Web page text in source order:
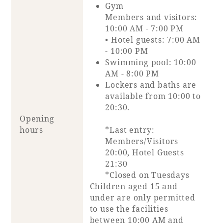
Opening
hours
Gym
Members and visitors:
10:00 AM - 7:00 PM
• Hotel guests: 7:00 AM
- 10:00 PM
Swimming pool: 10:00
AM - 8:00 PM
Lockers and baths are
available from 10:00 to
20:30.
*Last entry:
Members/Visitors
20:00, Hotel Guests
21:30
*Closed on Tuesdays
Children aged 15 and
under are only permitted
to use the facilities
between 10:00 AM and